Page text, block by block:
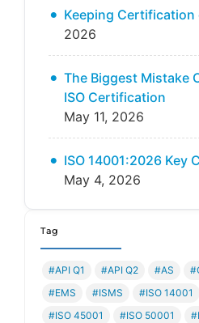
Keeping Certification
2026
The Biggest Mistake
ISO Certification
May 11, 2026
ISO 14001:2026 Key
May 4, 2026
Tag
#API Q1 #API Q2 #AS
#EMS
#ISMS #ISO 14001
#ISO 45001
#ISO 50001